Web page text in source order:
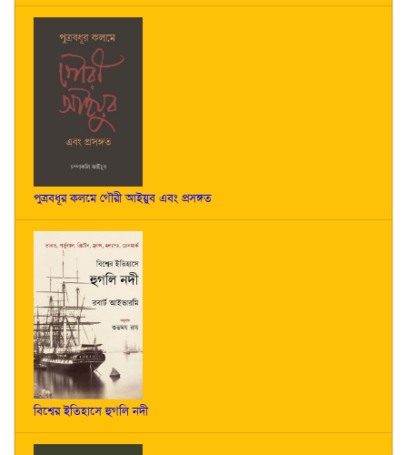
পুত্রবধূর কলমে গৌরী আইয়ুব এবং প্রসঙ্গত
বিশ্বের ইতিহাসে হুগলি নদী